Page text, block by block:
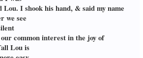
Lou. I shook his hand, & said my name
we see
common interest in the joy of
Lou is